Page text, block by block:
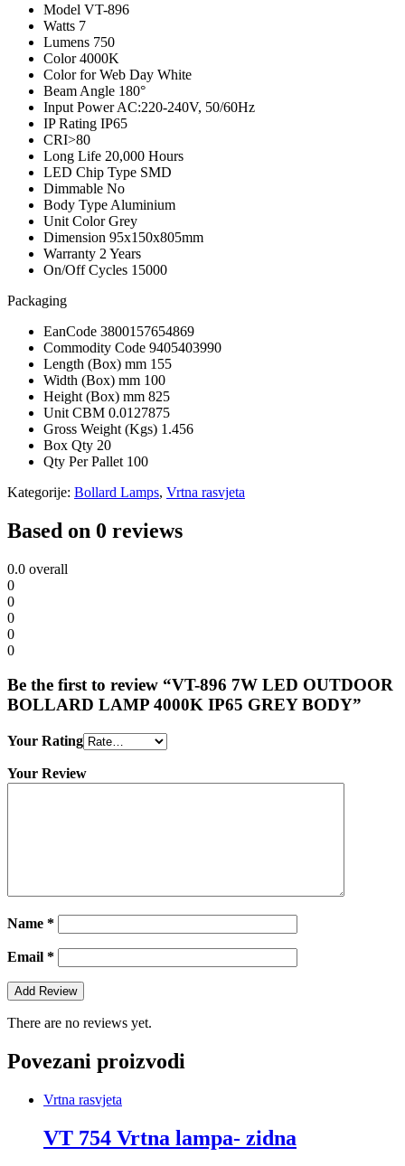
Model VT-896
Watts 7
Lumens 750
Color4000K
Color for Web Day White
Beam Angle 180°
Input PowerAC:220-240V, 50/60Hz
IP Rating IP65
CRI>80
Long Life 20,000 Hours
LED Chip Type SMD
Dimmable No
Body Type Aluminium
Unit ColorGrey
Dimension 95x150x805mm
Warranty 2 Years
On/Off Cycles 15000
Packaging
EanCode 3800157654869
Commodity Code 9405403990
Length (Box) mm 155
Width (Box) mm 100
Height (Box) mm 825
Unit CBM 0.0127875
Gross Weight (Kgs) 1.456
Box Qty 20
Qty Per Pallet 100
Kategorije: Bollard Lamps, Vrtna rasvjeta
Based on 0 reviews
0.0 overall
0
0
0
0
0
Be the first to review “VT-896 7W LED OUTDOOR
BOLLARD LAMP 4000K IP65 GREY BODY”
Your Rating
Your Review
Name *
Email *
There are no reviews yet.
Povezani proizvodi
Vrtna rasvjeta
VT 754 Vrtna lampa- zidna